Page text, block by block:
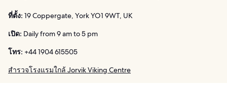
ที่ตั้ง: 19 Coppergate, York YO1 9WT, UK
เปิด: Daily from 9 am to 5 pm
โทร: +44 1904 615505
สำรวจโรงแรมใกล้ Jorvik Viking Centre